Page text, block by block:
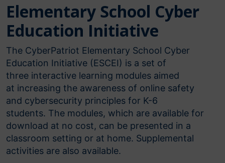
Elementary School Cyber
Education Initiative
The CyberPatriot Elementary School Cyber
Education Initiative (ESCEI) is a set of
three interactive learning modules aimed
at increasing the awareness of online safety
and cybersecurity principles for K-6
students. The modules, which are available for
download at no cost, can be presented in a
classroom setting or at home. Supplemental
activities are also available.